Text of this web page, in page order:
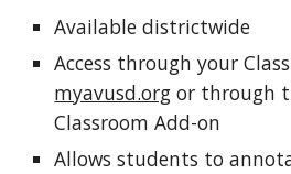
Available districtwide
Access through your
myavusd.org or through
Classroom Add-on
Allows students to